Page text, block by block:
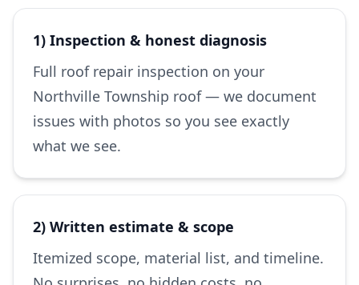
1) Inspection & honest diagnosis
Full roof repair inspection on your
Northville Township roof — we document
issues with photos so you see exactly
what we see.
2) Written estimate & scope
Itemized scope, material list, and timeline.